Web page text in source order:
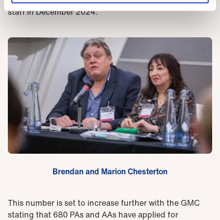
staff in December 2024.
Brendan and Marion Chesterton
This number is set to increase further with the GMC
stating that 680 PAs and AAs have applied for